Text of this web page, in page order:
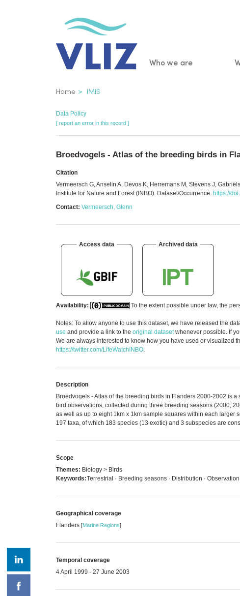
Main
Who we are
Breadcrumb
Home IMIS
Data Policy
[ report an error in this record ]
Broedvogels - Atlas of the breeding birds in
Citation
Vermeersch G, Anselin A, Devos K, Herremans M, Stevens J,
Institute for Nature and Forest (INBO). Dataset/Occurrence. https://
Contact: Vermeersch, Glenn
Access data Archived data
Availability: To the extent possible under law, the
Notes: To allow anyone to use this dataset, we have released the
use and provide a link to the original datasetwhenever possible. If
We are always interested to know how you have used or visualized
https://twitter.com/LifeWatchINBO.
Description
Broedvogels - Atlas of the breeding birds in Flanders 2000-2002 is
bird observations, collected during three breeding seasons (2000,
as well as up to eight 1km x 1km sample squares within each
197 taxa, of which 183 species (13 exotic) and 3 subspecies are
Scope
Themes: Biology > Birds
Keywords:Terrestrial · Breeding seasons · Distribution · Observation
Geographical coverage
Flanders [Marine Regions]
Temporal coverage
4 April 1999 - 27 June 2003